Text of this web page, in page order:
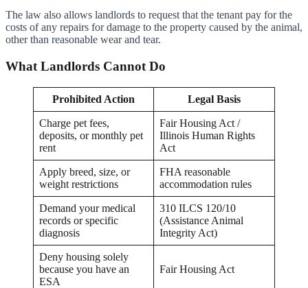
The law also allows landlords to request that the tenant pay for the
costs of any repairs for damage to the property caused by the animal,
other than reasonable wear and tear.
What Landlords Cannot Do
Prohibited Action Legal Basis
Charge pet fees,
deposits, or monthly pet
rent
Fair Housing Act /
Illinois Human Rights
Act
Apply breed, size, or
weight restrictions
FHA reasonable
accommodation rules
Demand your medical
records or specific
diagnosis
310 ILCS 120/10
(Assistance Animal
Integrity Act)
Deny housing solely
because you have an
ESA
Fair Housing Act